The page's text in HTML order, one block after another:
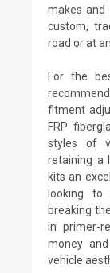
makes and
custom,
road or at
For the
fitment
FRP
styles of
retaining a
kits an
looking to
breaking
in primer-
money
vehicle